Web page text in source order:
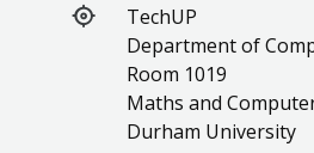
TechUP
Department of
Room 1019
Maths and
Durham University